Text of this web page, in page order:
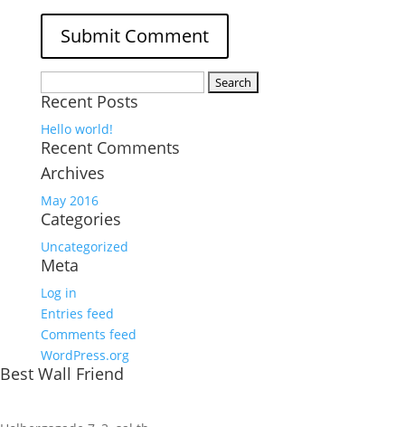
for:
Recent Posts
Hello world!
Recent Comments
Archives
May 2016
Categories
Uncategorized
Meta
Log in
Entries feed
Comments feed
WordPress.org
Best Wall Friend